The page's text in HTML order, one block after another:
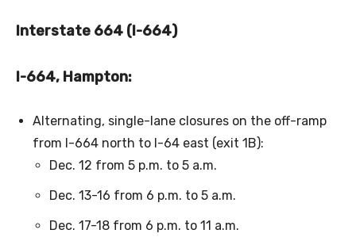
Interstate 664 (I-664)
I-664, Hampton:
Alternating, single-lane closures on the off-ramp
from I-664 north to I-64 east (exit 1B):
Dec. 12 from 5 p.m. to 5 a.m.
Dec. 13-16 from 6 p.m. to 5 a.m.
Dec. 17-18 from 6 p.m. to 11 a.m.